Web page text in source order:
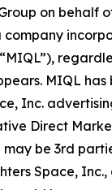
on behalf
company
MIQL
Inc.
Direct
may be 3rd
Space,